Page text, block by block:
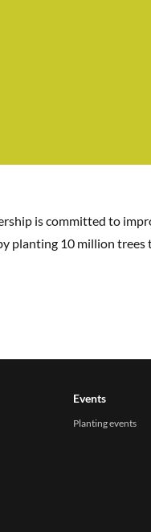
is committed to
planting 10 million
Events
Planting events